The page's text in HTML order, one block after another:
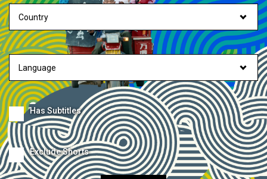
Has Subtitles
Exclude Shorts